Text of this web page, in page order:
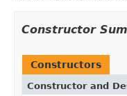
Constructor
Constructors
Constructor and